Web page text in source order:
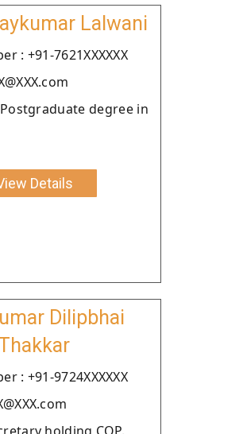
Lalwani
: +91-7621XXXXXX
degree in
Details
Dilipbhai
: +91-9724XXXXXX